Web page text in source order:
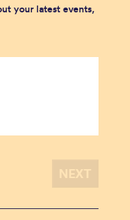
your latest events,